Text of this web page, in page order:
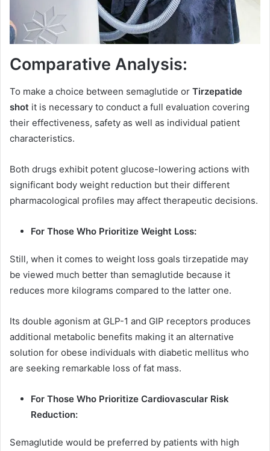
Comparative Analysis:
To make a choice between semaglutide or Tirzepatide
shot it is necessary to conduct a full evaluation covering
their effectiveness, safety as well as individual patient
characteristics.
Both drugs exhibit potent glucose-lowering actions with
significant body weight reduction but their different
pharmacological profiles may affect therapeutic decisions.
For Those Who Prioritize Weight Loss:
Still, when it comes to weight loss goals tirzepatide may
be viewed much better than semaglutide because it
reduces more kilograms compared to the latter one.
Its double agonism at GLP-1 and GIP receptors produces
additional metabolic benefits making it an alternative
solution for obese individuals with diabetic mellitus who
are seeking remarkable loss of fat mass.
For Those Who Prioritize Cardiovascular Risk
Reduction:
Semaglutide would be preferred by patients with high